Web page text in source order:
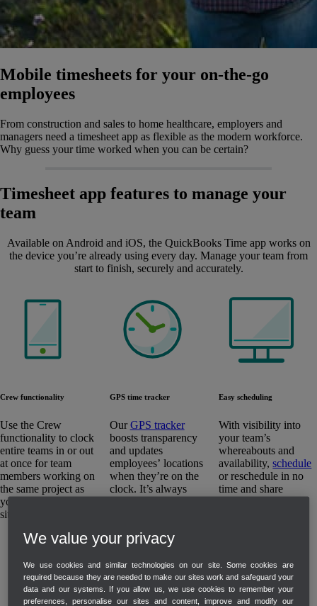
Mobile timesheets for your on-the-go
employees
From construction and sales to home healthcare, employers and
managers need a timesheet app as flexible as the modern workforce.
Why guess your time worked when you can be certain?
Timesheet app features to manage your
team
Available on Android and iOS, the QuickBooks Time app works on
the device you’re already using every day. Manage your team from
start to finish, securely and accurately.
Crew functionality
Use the Crew
functionality to clock
entire teams in or out
at once for team
members working on
the same project as
you move from site to
site.
GPS time tracker
OurGPS tracker
boosts transparency
and updates
employees’ locations
when they’re on the
clock. It’s always
Easy scheduling
With visibility into
your team’s
whereabouts and
availability,schedule
or reschedule in no
time and share
We value your privacy
We use cookies and similar technologies on our site. Some cookies are
required because they are needed to make our sites work and safeguard your
data and our systems. If you allow us, we use cookies to remember your
preferences, personalise our sites and content, improve and modify our